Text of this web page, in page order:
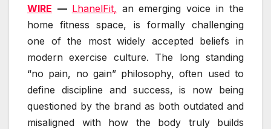
WIRE — LhanelFit, an emerging voice in the
home fitness space, is formally challenging
one of the most widely accepted beliefs in
modern exercise culture. The long standing
“no pain, no gain” philosophy, often used to
define discipline and success, is now being
questioned by the brand as both outdated and
misaligned with how the body truly builds